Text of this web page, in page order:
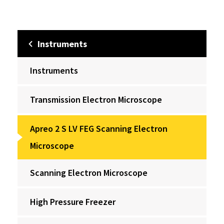
Instruments
Instruments
Transmission Electron Microscope
Apreo 2 S LV FEG Scanning Electron
Microscope
Scanning Electron Microscope
High Pressure Freezer